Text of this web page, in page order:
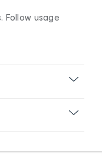
Follow usage